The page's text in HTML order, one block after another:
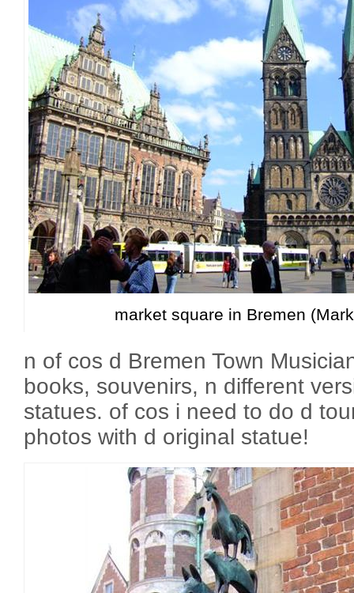
market square in Bremen
n of cos d Bremen Town
books, souvenirs, n different
statues. of cos i need to do d
photos with d original statue!